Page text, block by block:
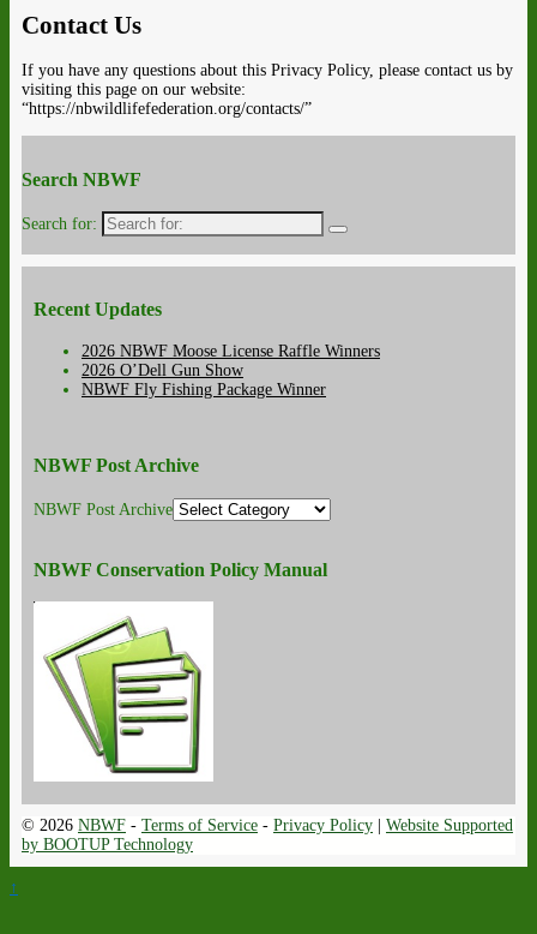
Contact Us
If you have any questions about this Privacy Policy, please contact us by
visiting this page on our website:
“https://nbwildlifefederation.org/contacts/”
Search NBWF
Search for:
Recent Updates
2026 NBWF Moose License Raffle Winners
2026 O’Dell Gun Show
NBWF Fly Fishing Package Winner
NBWF Post Archive
NBWF Post Archive
NBWF Conservation Policy Manual
© 2026 NBWF - Terms of Service - Privacy Policy
Website Supported
by BOOTUP Technology
↑